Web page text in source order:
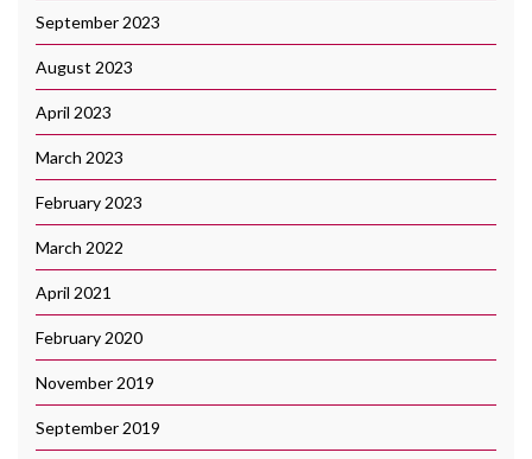
September 2023
August 2023
April 2023
March 2023
February 2023
March 2022
April 2021
February 2020
November 2019
September 2019